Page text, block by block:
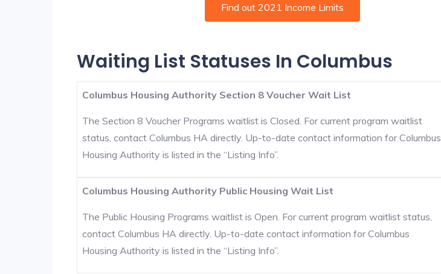
Find out 2021 Income Limits
Waiting List Statuses In Columbus
Columbus Housing Authority Section 8 Voucher Wait List
The Section 8 Voucher Programs waitlist is Closed. For current program waitlist
status, contact Columbus HA directly. Up-to-date contact information for Columbus
Housing Authority is listed in the “Listing Info”.
Columbus Housing Authority Public Housing Wait List
The Public Housing Programs waitlist is Open. For current program waitlist status,
contact Columbus HA directly. Up-to-date contact information for Columbus
Housing Authority is listed in the “Listing Info”.